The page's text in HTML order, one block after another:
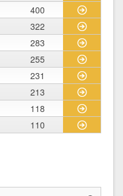
400
322
283
255
231
213
118
110